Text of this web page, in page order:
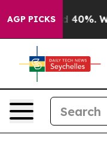
AGP PICKS
Around 40%. Well,